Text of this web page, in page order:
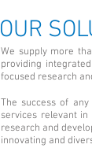
OUR
We supply more
providing
focused research
The success of
services relevant
research and
innovating and